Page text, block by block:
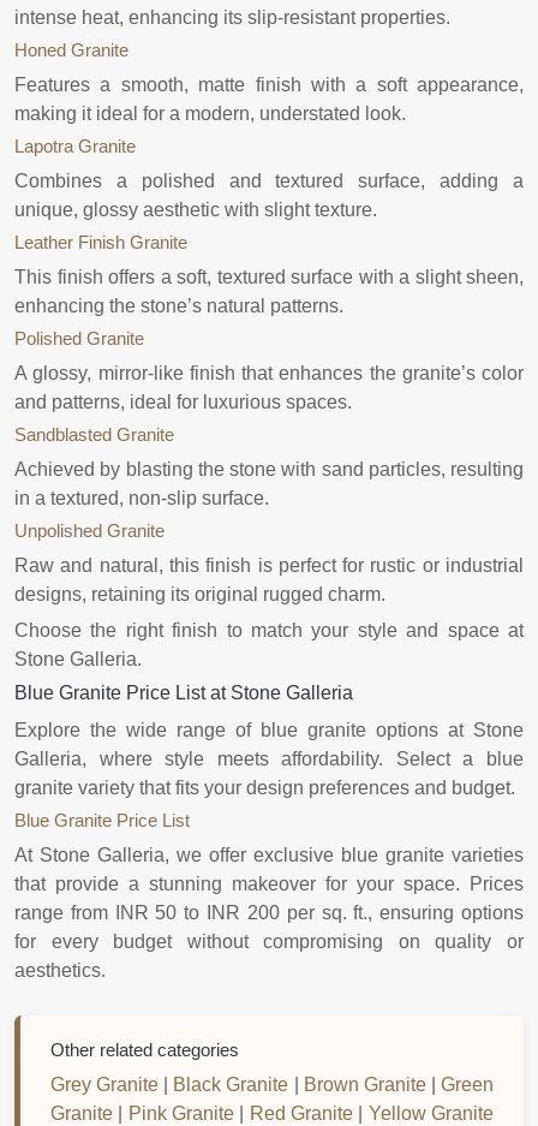
intense heat, enhancing its slip-resistant properties.
Honed Granite
Features a smooth, matte finish with a soft appearance,
making it ideal for a modern, understated look.
Lapotra Granite
Combines a polished and textured surface, adding a
unique, glossy aesthetic with slight texture.
Leather Finish Granite
This finish offers a soft, textured surface with a slight sheen,
enhancing the stone’s natural patterns.
Polished Granite
A glossy, mirror-like finish that enhances the granite’s color
and patterns, ideal for luxurious spaces.
Sandblasted Granite
Achieved by blasting the stone with sand particles, resulting
in a textured, non-slip surface.
Unpolished Granite
Raw and natural, this finish is perfect for rustic or industrial
designs, retaining its original rugged charm.
Choose the right finish to match your style and space at
Stone Galleria.
Blue Granite Price List at Stone Galleria
Explore the wide range of blue granite options at Stone
Galleria, where style meets affordability. Select a blue
granite variety that fits your design preferences and budget.
Blue Granite Price List
At Stone Galleria, we offer exclusive blue granite varieties
that provide a stunning makeover for your space. Prices
range from INR 50 to INR 200 per sq. ft., ensuring options
for every budget without compromising on quality or
aesthetics.
Other related categories
Grey Granite
Black Granite Brown Granite| Green
Granite
Pink Granite Red Granite| Yellow Granite